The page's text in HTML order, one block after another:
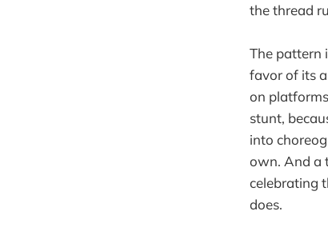
the thread
The pattern
favor of its
on
stunt,
into
own. And a
celebrating
does.